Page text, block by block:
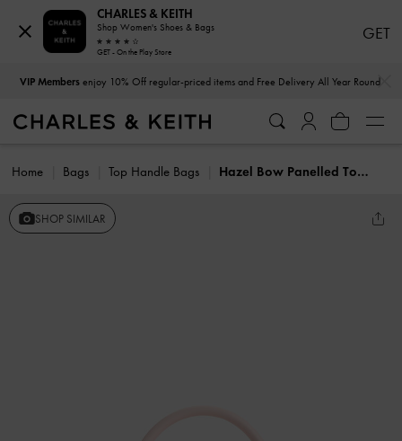
VIP Membersenjoy 10% Off regular-priced items and Free Delivery All Year Round
Home Bags Top Handle Bags Hazel Bow Panelled Top Handle Bag
SHOP SIMILAR
CHARLES & KEITH
Shop Women's Shoes & Bags
GET - On the Play Store
GET